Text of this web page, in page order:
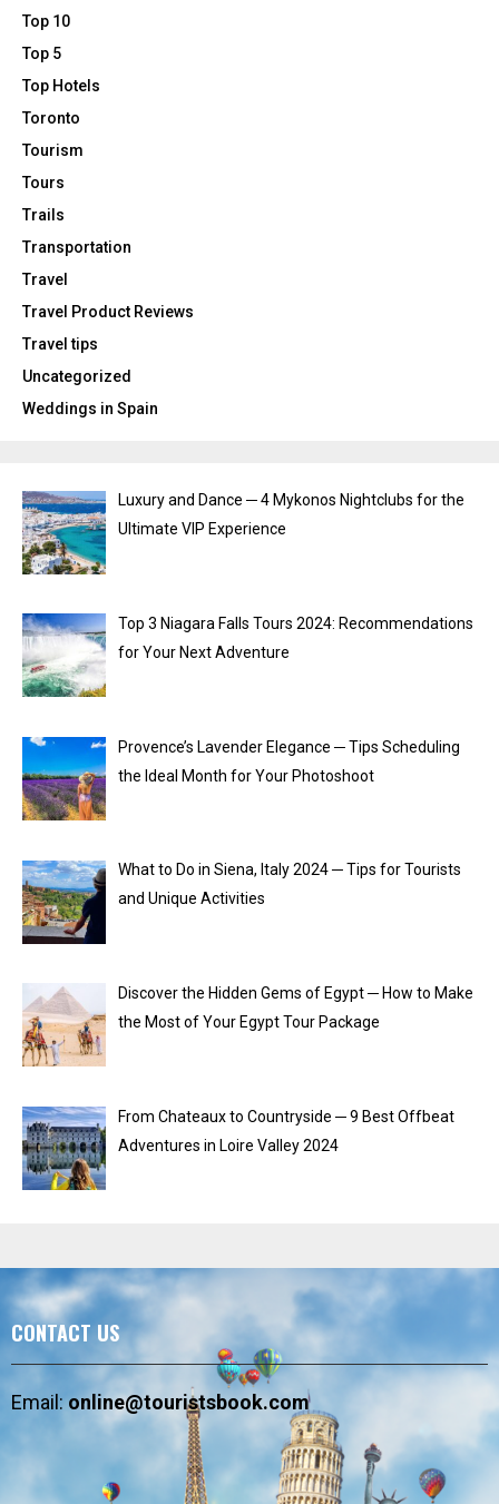
Top 10
Top 5
Top Hotels
Toronto
Tourism
Tours
Trails
Transportation
Travel
Travel Product Reviews
Travel tips
Uncategorized
Weddings in Spain
Luxury and Dance ─ 4 Mykonos Nightclubs for the
Ultimate VIP Experience
Top 3 Niagara Falls Tours 2024: Recommendations
for Your Next Adventure
Provence’s Lavender Elegance ─ Tips Scheduling
the Ideal Month for Your Photoshoot
What to Do in Siena, Italy 2024 ─ Tips for Tourists
and Unique Activities
Discover the Hidden Gems of Egypt ─ How to Make
the Most of Your Egypt Tour Package
From Chateaux to Countryside ─ 9 Best Offbeat
Adventures in Loire Valley 2024
CONTACT US
Email:online@touristsbook.com